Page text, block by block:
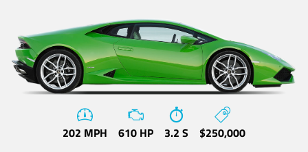
202 MPH 610 HP 3.2 S $250,000